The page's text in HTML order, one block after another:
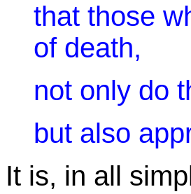
that those
of death,
not only do
but also
It is, in all